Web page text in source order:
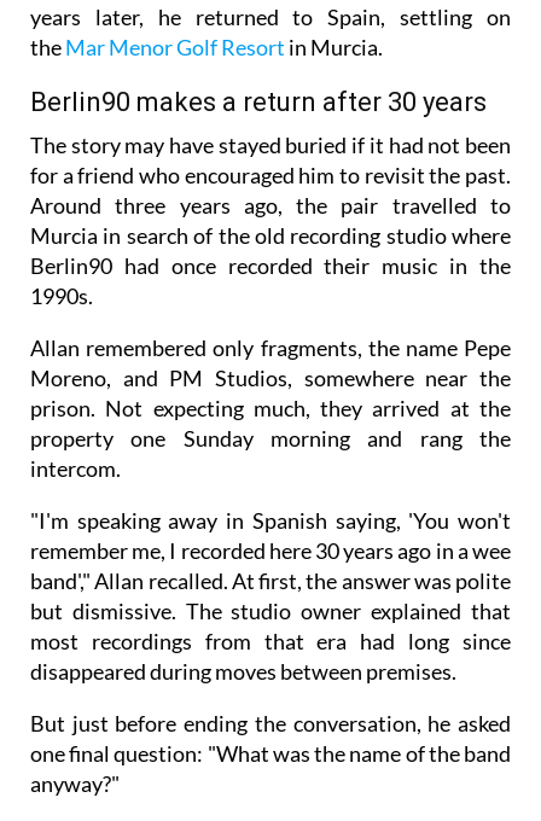
years later, he returned to Spain, settling on
theMar Menor Golf Resort in Murcia.
Berlin90 makes a return after 30 years
The story may have stayed buried if it had not been
for a friend who encouraged him to revisit the past.
Around three years ago, the pair travelled to
Murcia in search of the old recording studio where
Berlin90 had once recorded their music in the
1990s.
Allan remembered only fragments, the name Pepe
Moreno, and PM Studios, somewhere near the
prison. Not expecting much, they arrived at the
property one Sunday morning and rang the
intercom.
"I'm speaking away in Spanish saying, 'You won't
remember me, I recorded here 30 years ago in a wee
band'," Allan recalled. At first, the answer was polite
but dismissive. The studio owner explained that
most recordings from that era had long since
disappeared during moves between premises.
But just before ending the conversation, he asked
one final question: "What was the name of the band
anyway?"